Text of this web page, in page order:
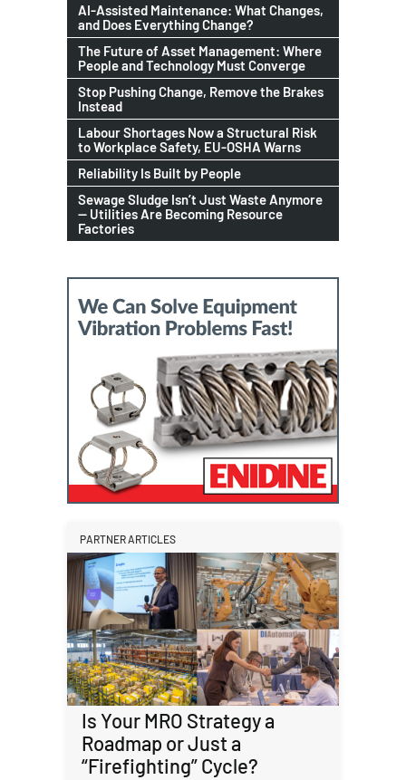
AI-Assisted Maintenance: What Changes,
and Does Everything Change?
The Future of Asset Management: Where
People and Technology Must Converge
Stop Pushing Change, Remove the Brakes
Instead
Labour Shortages Now a Structural Risk
to Workplace Safety, EU-OSHA Warns
Reliability Is Built by People
Sewage Sludge Isn’t Just Waste Anymore
— Utilities Are Becoming Resource
Factories
PARTNER ARTICLES
Is Your MRO Strategy a
Roadmap or Just a
“Firefighting” Cycle?